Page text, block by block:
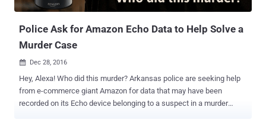
980, which includes a camera and Simultaneous Localisation And
Police Ask for Amazon Echo Data to Help Solve a
Murder Case
 Dec 28, 2016
Hey, Alexa! Who did this murder? Arkansas police are seeking help
from e-commerce giant Amazon for data that may have been
recorded on its Echo device belonging to a suspect in a murder